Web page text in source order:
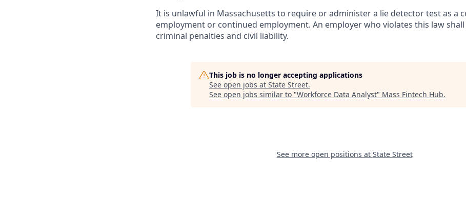
It is unlawful in Massachusetts to require or administer a lie detector test as a
employment or continued employment. An employer who violates this law
criminal penalties and civil liability.
This job is no longer accepting applications
See open jobs at State Street.
See open jobs similar to "Workforce Data Analyst" Mass Fintech Hub.
See more open positions at State Street